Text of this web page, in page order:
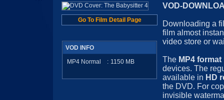
Go To Film Detail Page
VOD INFO
MP4 Normal
: 1150 MB
VOD-
Downloading a
film almost
video store or
The MP4 format
devices. The
available in HD
the DVD. For
invisible